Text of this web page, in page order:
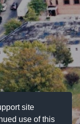
site
use of this